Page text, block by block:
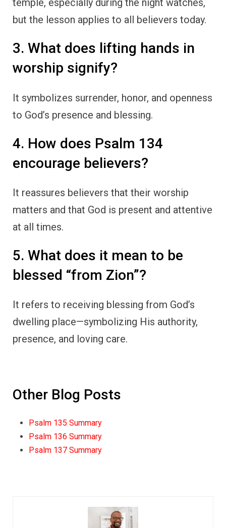
temple, especially during the night watches,
but the lesson applies to all believers today.
3. What does lifting hands in
worship signify?
It symbolizes surrender, honor, and openness
to God’s presence and blessing.
4. How does Psalm 134
encourage believers?
It reassures believers that their worship
matters and that God is present and attentive
at all times.
5. What does it mean to be
blessed “from Zion”?
It refers to receiving blessing from God’s
dwelling place—symbolizing His authority,
presence, and loving care.
Other Blog Posts
Psalm 135 Summary
Psalm 136 Summary
Psalm 137 Summary